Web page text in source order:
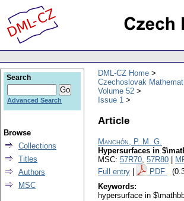
DML-CZ Home
Czechoslovak
Volume 52
Issue 1
Article
Manchón, P. M. G.
Hypersurfaces in
MSC: 57R70, 57R80
Full entry
PDF
Keywords:
hypersurface in
Search
Advanced Search
Browse
Collections
Titles
Authors
MSC